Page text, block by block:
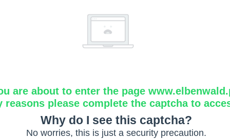
are about to enter the page
reasons please complete the captcha to
Why do I see this captcha?
No worries, this is just a security precaution.